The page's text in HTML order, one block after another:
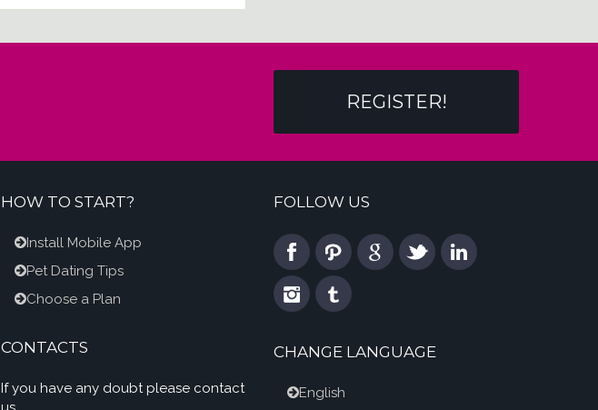
REGISTER!
HOW TO START?
Install Mobile App
Pet Dating Tips
Choose a Plan
CONTACTS
If you have any doubt please contact
FOLLOW US
CHANGE LANGUAGE
English